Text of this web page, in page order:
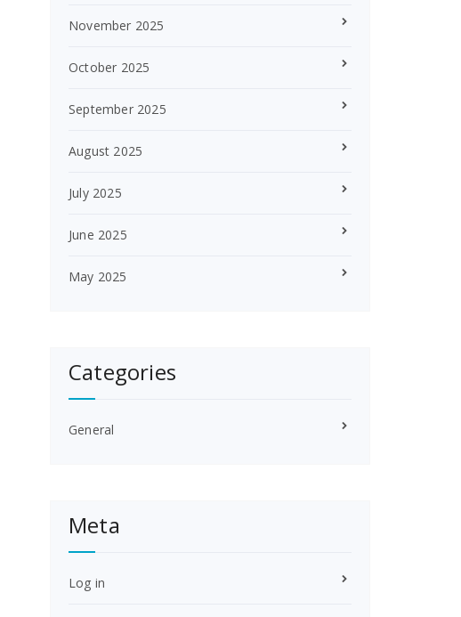
November 2025
October 2025
September 2025
August 2025
July 2025
June 2025
May 2025
Categories
General
Meta
Log in